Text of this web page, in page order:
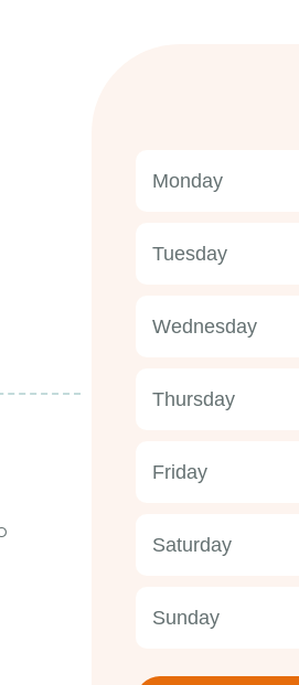
Monday
Tuesday
Wednesday
Thursday
Friday
Saturday
Sunday